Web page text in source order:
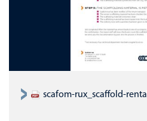
scafom-rux_scaffold-rental-checklist_EN.pdf